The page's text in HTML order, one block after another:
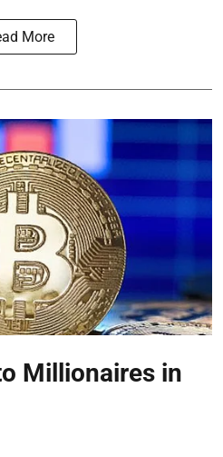
More
Millionaires in